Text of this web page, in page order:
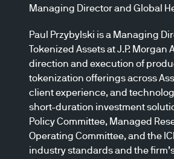
Managing Director and Global
Paul Przybylski is a Managing
Tokenized Assets at J.P.
direction and execution of
tokenization offerings across
client experience, and
short-duration investment
Policy Committee, Managed
Operating Committee, and the
industry standards and the